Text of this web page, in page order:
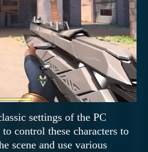
settings of the PC
control these characters to
scene and use various